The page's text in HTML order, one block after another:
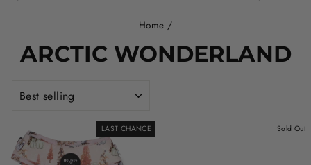
Home /
ARCTIC WONDERLAND
LAST CHANCE Sold Out